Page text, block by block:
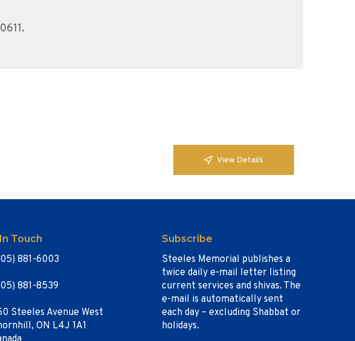
View Details
Touch
881-6003
881-8539
Steeles Avenue West
ON L4J 1A1
Subscribe
Steeles Memorial publishes a
twice daily e-mail letter listing
current services and shivas. The
e-mail is automatically sent
each day – excluding Shabbat or
holidays.